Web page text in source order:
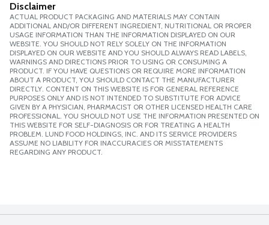
Disclaimer
ACTUAL PRODUCT PACKAGING AND MATERIALS MAY CONTAIN
ADDITIONAL AND/OR DIFFERENT INGREDIENT, NUTRITIONAL OR PROPER
USAGE INFORMATION THAN THE INFORMATION DISPLAYED ON OUR
WEBSITE. YOU SHOULD NOT RELY SOLELY ON THE INFORMATION
DISPLAYED ON OUR WEBSITE AND YOU SHOULD ALWAYS READ LABELS,
WARNINGS AND DIRECTIONS PRIOR TO USING OR CONSUMING A
PRODUCT. IF YOU HAVE QUESTIONS OR REQUIRE MORE INFORMATION
ABOUT A PRODUCT, YOU SHOULD CONTACT THE MANUFACTURER
DIRECTLY. CONTENT ON THIS WEBSITE IS FOR GENERAL REFERENCE
PURPOSES ONLY AND IS NOT INTENDED TO SUBSTITUTE FOR ADVICE
GIVEN BY A PHYSICIAN, PHARMACIST OR OTHER LICENSED HEALTH CARE
PROFESSIONAL. YOU SHOULD NOT USE THE INFORMATION PRESENTED ON
THIS WEBSITE FOR SELF-DIAGNOSIS OR FOR TREATING A HEALTH
PROBLEM. LUND FOOD HOLDINGS, INC. AND ITS SERVICE PROVIDERS
ASSUME NO LIABILITY FOR INACCURACIES OR MISSTATEMENTS
REGARDING ANY PRODUCT.